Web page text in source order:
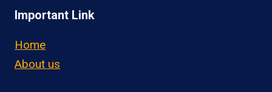
Important Link
Home
About us